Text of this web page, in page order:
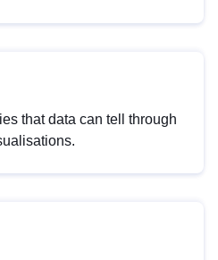
that data can tell through